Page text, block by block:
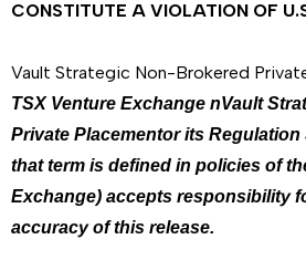
CONSTITUTE A VIOLATION OF
Vault Strategic Non-Brokered
TSX Venture Exchange nVault
Private Placementor its
that term is defined in policies of
Exchange) accepts responsibility
accuracy of this release.